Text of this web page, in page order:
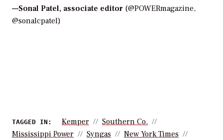
—Sonal Patel, associate editor (@POWERmagazine,
@sonalcpatel)
TAGGED IN: Kemper
Southern Co.
Mississippi Power
Syngas
New York Times